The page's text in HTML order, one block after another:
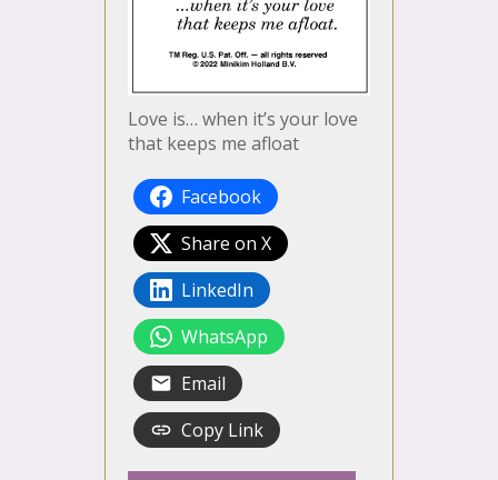
Love is… when it’s your love
that keeps me afloat
Facebook
Share on X
LinkedIn
WhatsApp
Email
Copy Link